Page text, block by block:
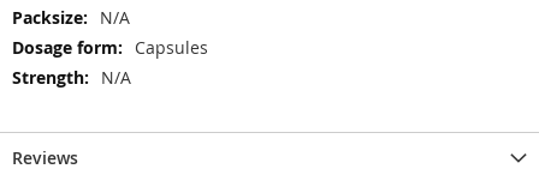
N/A
Capsules
N/A
Reviews